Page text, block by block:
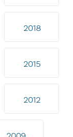
2018
2015
2012